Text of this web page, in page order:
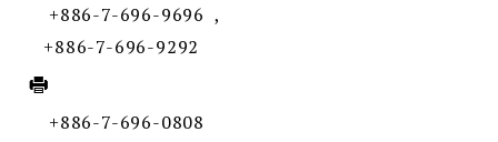
+886-7-696-9696 ,
+886-7-696-9292
+886-7-696-0808